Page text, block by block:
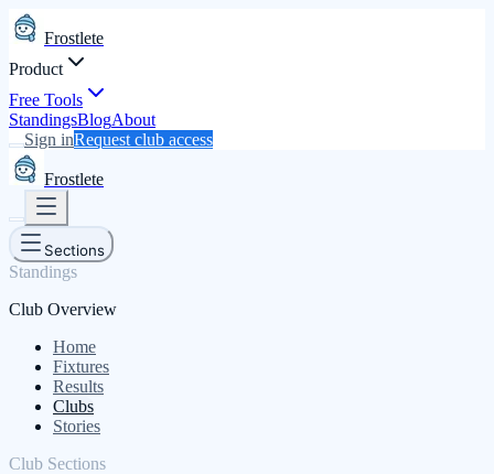
Frostlete
Product
Free Tools
StandingsBlogAbout
Sign inRequest club access
Frostlete
Sections
Standings
Club Overview
Home
Fixtures
Results
Clubs
Stories
Club Sections